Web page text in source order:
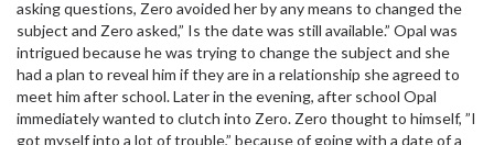
asking questions, Zero avoided her by any means to changed the
subject and Zero asked,” Is the date was still available.” Opal was
intrigued because he was trying to change the subject and she
had a plan to reveal him if they are in a relationship she agreed to
meet him after school. Later in the evening, after school Opal
immediately wanted to clutch into Zero. Zero thought to himself, ”I
got myself into a lot of trouble,” because of going with a date of a